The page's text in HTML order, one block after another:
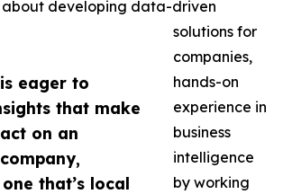
eager to
that make
on an
that’s local
about developing data-driven
solutions for
companies,
hands-on
experience in
business
intelligence
by working